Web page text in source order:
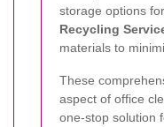
storage options
Recycling
materials to
These
aspect of office
one-stop solution